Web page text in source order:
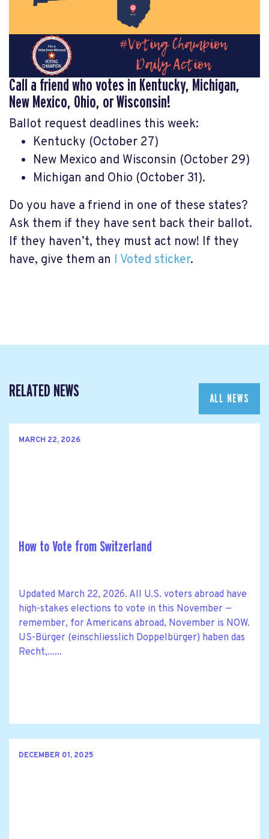
Call a friend who votes in Kentucky, Michigan,
New Mexico, Ohio, or Wisconsin!
Ballot request deadlines this week:
Kentucky (October 27)
New Mexico and Wisconsin (October 29)
Michigan and Ohio (October 31).
Do you have a friend in one of these states?
Ask them if they have sent back their ballot.
If they haven’t, they must act now! If they
have, give them an I Voted sticker.
RELATED NEWS ALL NEWS
MARCH 22, 2026
How to Vote from Switzerland
Updated March 22, 2026. All U.S. voters abroad have
high-stakes elections to vote in this November —
remember, for Americans abroad, November is NOW.
US-Bürger (einschliesslich Doppelbürger) haben das
Recht,......
DECEMBER 01, 2025